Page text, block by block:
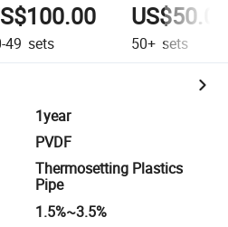
49 sets 50+ sets
1year
PVDF
Thermosetting Plastics
Pipe
1.5%~3.5%